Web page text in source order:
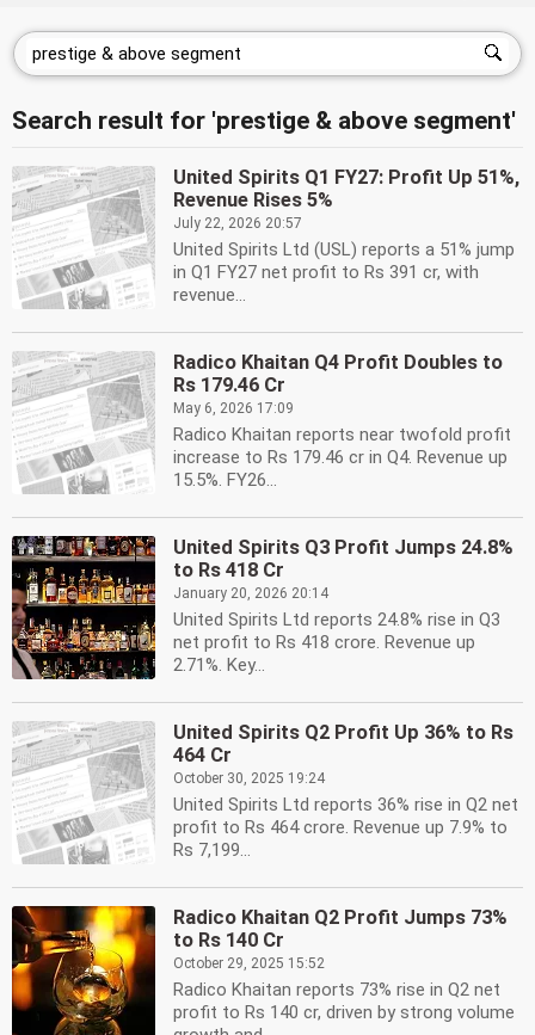
Search result for 'prestige & above segment'
United Spirits Q1 FY27: Profit Up 51%,
Revenue Rises 5%
July 22, 2026 20:57
United Spirits Ltd (USL) reports a 51% jump
in Q1 FY27 net profit to Rs 391 cr, with
revenue...
Radico Khaitan Q4 Profit Doubles to
Rs 179.46 Cr
May 6, 2026 17:09
Radico Khaitan reports near twofold profit
increase to Rs 179.46 cr in Q4. Revenue up
15.5%. FY26...
United Spirits Q3 Profit Jumps 24.8%
to Rs 418 Cr
January 20, 2026 20:14
United Spirits Ltd reports 24.8% rise in Q3
net profit to Rs 418 crore. Revenue up
2.71%. Key...
United Spirits Q2 Profit Up 36% to Rs
464 Cr
October 30, 2025 19:24
United Spirits Ltd reports 36% rise in Q2 net
profit to Rs 464 crore. Revenue up 7.9% to
Rs 7,199...
Radico Khaitan Q2 Profit Jumps 73%
to Rs 140 Cr
October 29, 2025 15:52
Radico Khaitan reports 73% rise in Q2 net
profit to Rs 140 cr, driven by strong volume